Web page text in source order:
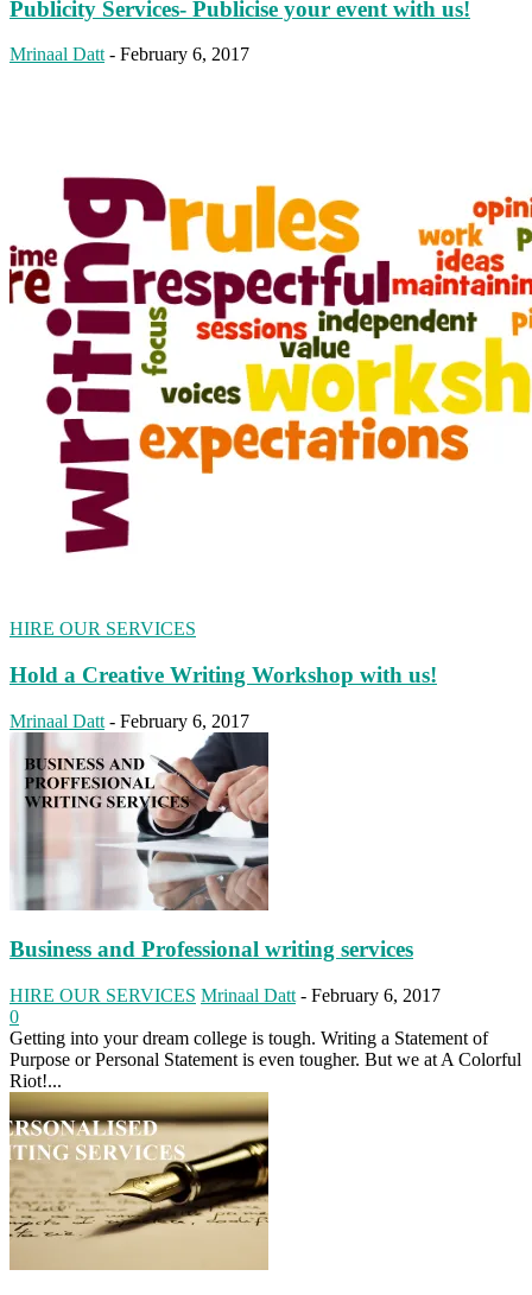
Publicity Services- Publicise your event with us!
Mrinaal Datt - February 6, 2017
HIRE OUR SERVICES
Hold a Creative Writing Workshop with us!
Mrinaal Datt - February 6, 2017
Business and Professional writing services
HIRE OUR SERVICES Mrinaal Datt - February 6, 2017
0
Getting into your dream college is tough. Writing a Statement of
Purpose or Personal Statement is even tougher. But we at A Colorful
Riot!...